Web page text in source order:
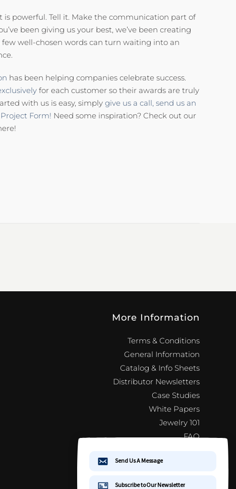
is powerful. Tell it. Make the communication part of
been giving us your best, we’ve been creating
well-chosen words can turn waiting into an
has been helping companies celebrate success.
for each customer so their awards are truly
with us is easy, simply give us a call, send us an
Form! Need some inspiration? Check out our
More Information
Terms & Conditions
General Information
Catalog & Info Sheets
Distributor Newsletters
Case Studies
White Papers
Jewelry 101
FAQ
Distributor Newsletter Signup